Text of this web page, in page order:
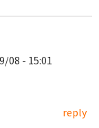
08 - 15:01
reply